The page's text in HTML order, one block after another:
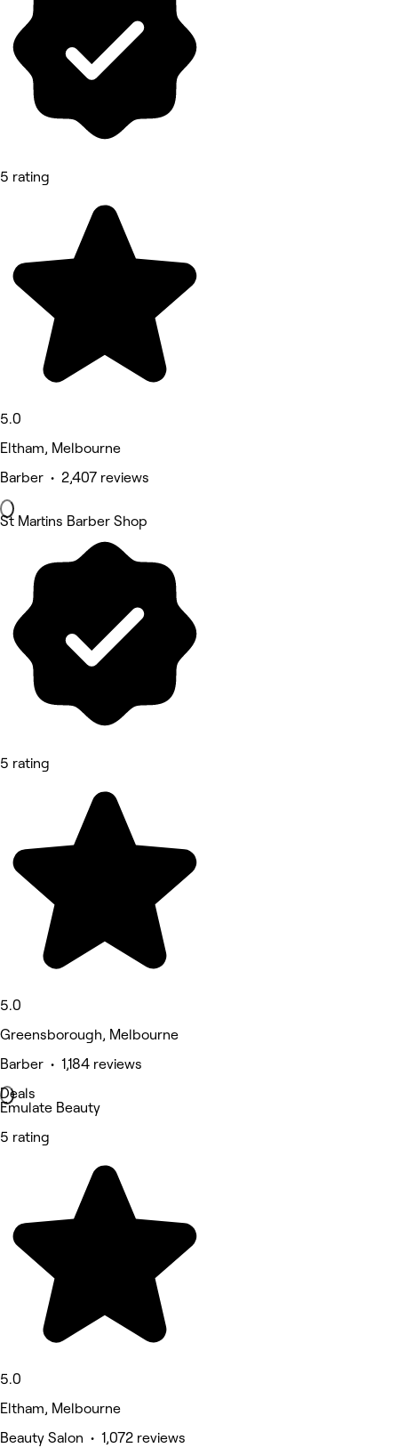
5 rating
5.0
Eltham, Melbourne
Barber • 2,407 reviews
St Martins Barber Shop
5 rating
5.0
Greensborough, Melbourne
Barber • 1,184 reviews
Deals
Emulate Beauty
5 rating
5.0
Eltham, Melbourne
Beauty Salon • 1,072 reviews